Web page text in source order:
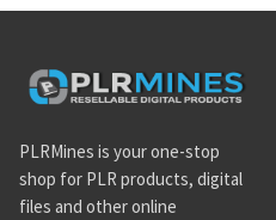
PLRMines is your one-stop
shop for PLR products, digital
files and other online